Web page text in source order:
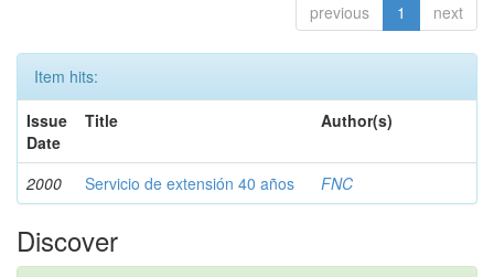
previous 1 next
Item hits:
Issue
Date
Title Author(s)
2000 Servicio de extensión 40 años FNC
Discover